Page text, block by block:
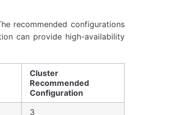
recommended configurations
can provide high-availability
Cluster
Recommended
Configuration
3